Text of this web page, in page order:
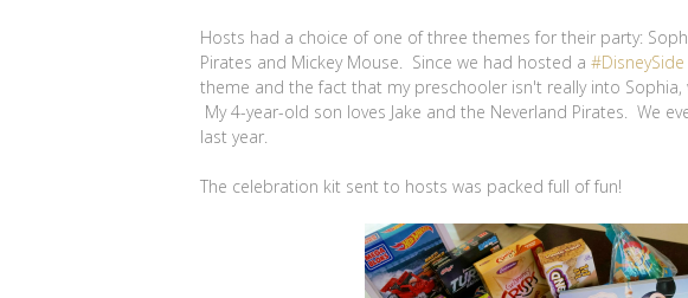
Hosts had a choice of one of three themes for their party:
Pirates and Mickey Mouse. Since we had hosted a
theme and the fact that my preschooler isn't really into Sophia,
My 4-year-old son loves Jake and the Neverland Pirates. We
last year.
The celebration kit sent to hosts was packed full of fun!